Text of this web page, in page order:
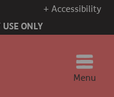
+ Accessibility
ONLY
Menu